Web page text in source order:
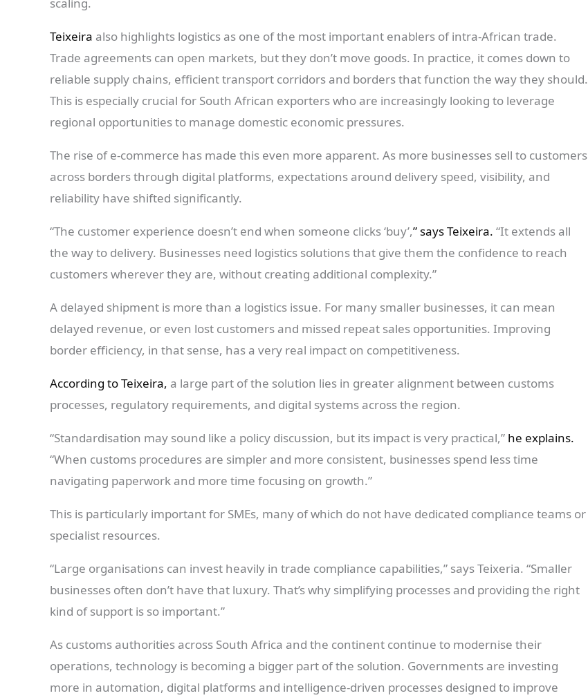
scaling.
Teixeira also highlights logistics as one of the most important enablers of intra-African trade.
Trade agreements can open markets, but they don’t move goods. In practice, it comes down to
reliable supply chains, efficient transport corridors and borders that function the way they should.
This is especially crucial for South African exporters who are increasingly looking to leverage
regional opportunities to manage domestic economic pressures.
The rise of e-commerce has made this even more apparent. As more businesses sell to customers
across borders through digital platforms, expectations around delivery speed, visibility, and
reliability have shifted significantly.
“The customer experience doesn’t end when someone clicks ‘buy’,” says Teixeira. “It extends all
the way to delivery. Businesses need logistics solutions that give them the confidence to reach
customers wherever they are, without creating additional complexity.”
A delayed shipment is more than a logistics issue. For many smaller businesses, it can mean
delayed revenue, or even lost customers and missed repeat sales opportunities. Improving
border efficiency, in that sense, has a very real impact on competitiveness.
According to Teixeira, a large part of the solution lies in greater alignment between customs
processes, regulatory requirements, and digital systems across the region.
“Standardisation may sound like a policy discussion, but its impact is very practical,” he explains.
“When customs procedures are simpler and more consistent, businesses spend less time
navigating paperwork and more time focusing on growth.”
This is particularly important for SMEs, many of which do not have dedicated compliance teams or
specialist resources.
“Large organisations can invest heavily in trade compliance capabilities,” says Teixeria. “Smaller
businesses often don’t have that luxury. That’s why simplifying processes and providing the right
kind of support is so important.”
As customs authorities across South Africa and the continent continue to modernise their
operations, technology is becoming a bigger part of the solution. Governments are investing
more in automation, digital platforms and intelligence-driven processes designed to improve